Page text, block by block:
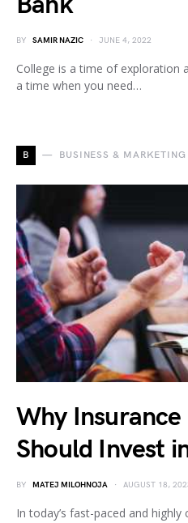
BY SAMIR NAZIC JUNE 4, 2022
College is a time of exploration
a time when you need…
B BUSINESS & MARKETING
Why Insurance
Should Invest
BY MATEJ MILOHNOJA AUGUST 18,
In today’s fast-paced and